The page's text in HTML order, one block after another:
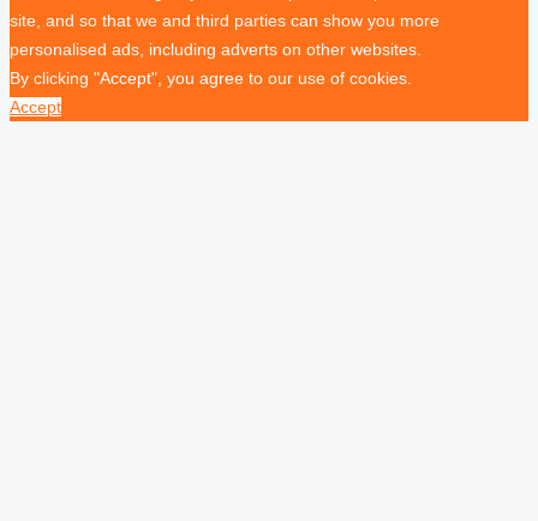
site, and so that we and third parties can show you more
personalised ads, including adverts on other websites.
By clicking "Accept", you agree to our use of cookies.
Accept